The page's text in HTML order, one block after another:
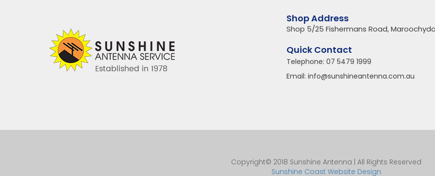
Shop Address
Shop 5/25 Fishermans Road,
Quick Contact
Telephone: 07 5479 1999
Email: info@sunshineantenna.com.au
Copyright© 2018 Sunshine Antenna | All Rights Reserved
Sunshine Coast Website Design